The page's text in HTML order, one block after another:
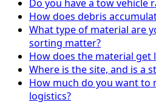
Do you have a tow vehicle
How does debris
What type of material are
sorting matter?
How does the material get
Where is the site, and is a
How much do you want to
logistics?